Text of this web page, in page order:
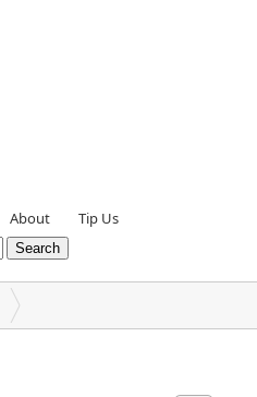
About Tip Us